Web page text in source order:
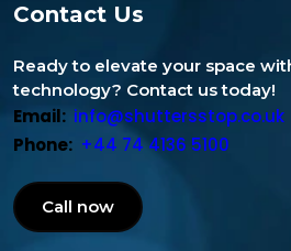
Contact Us
Ready to elevate your space
technology? Contact us today!
Email: info@shuttersstop.co.uk
Phone: +44 74 4136 5100
Call now